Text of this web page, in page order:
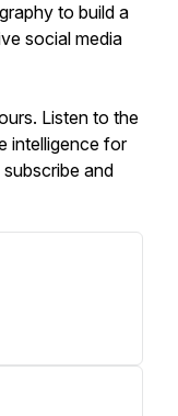
to build a
social media
Listen to the
intelligence for
and